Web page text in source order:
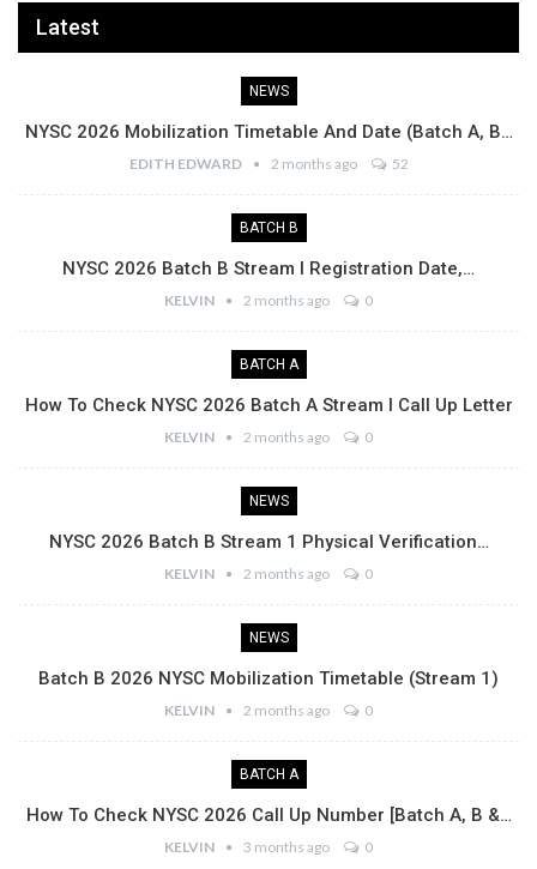
Latest
NEWS
NYSC 2026 Mobilization Timetable And Date (Batch A, B…
EDITH EDWARD 2 months ago 52
BATCH B
NYSC 2026 Batch B Stream I Registration Date,…
KELVIN 2 months ago 0
BATCH A
How To Check NYSC 2026 Batch A Stream I Call Up Letter
KELVIN 2 months ago 0
NEWS
NYSC 2026 Batch B Stream 1 Physical Verification…
KELVIN 2 months ago 0
NEWS
Batch B 2026 NYSC Mobilization Timetable (Stream 1)
KELVIN 2 months ago 0
BATCH A
How To Check NYSC 2026 Call Up Number [Batch A, B &…
KELVIN 3 months ago 0